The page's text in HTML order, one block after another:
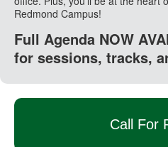
Redmond Campus!
Full Agenda NOW
for sessions, tracks,
Call For